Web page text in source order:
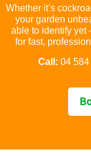
Whether it’s
your garden
able to identify yet
for fast,
Call: 04